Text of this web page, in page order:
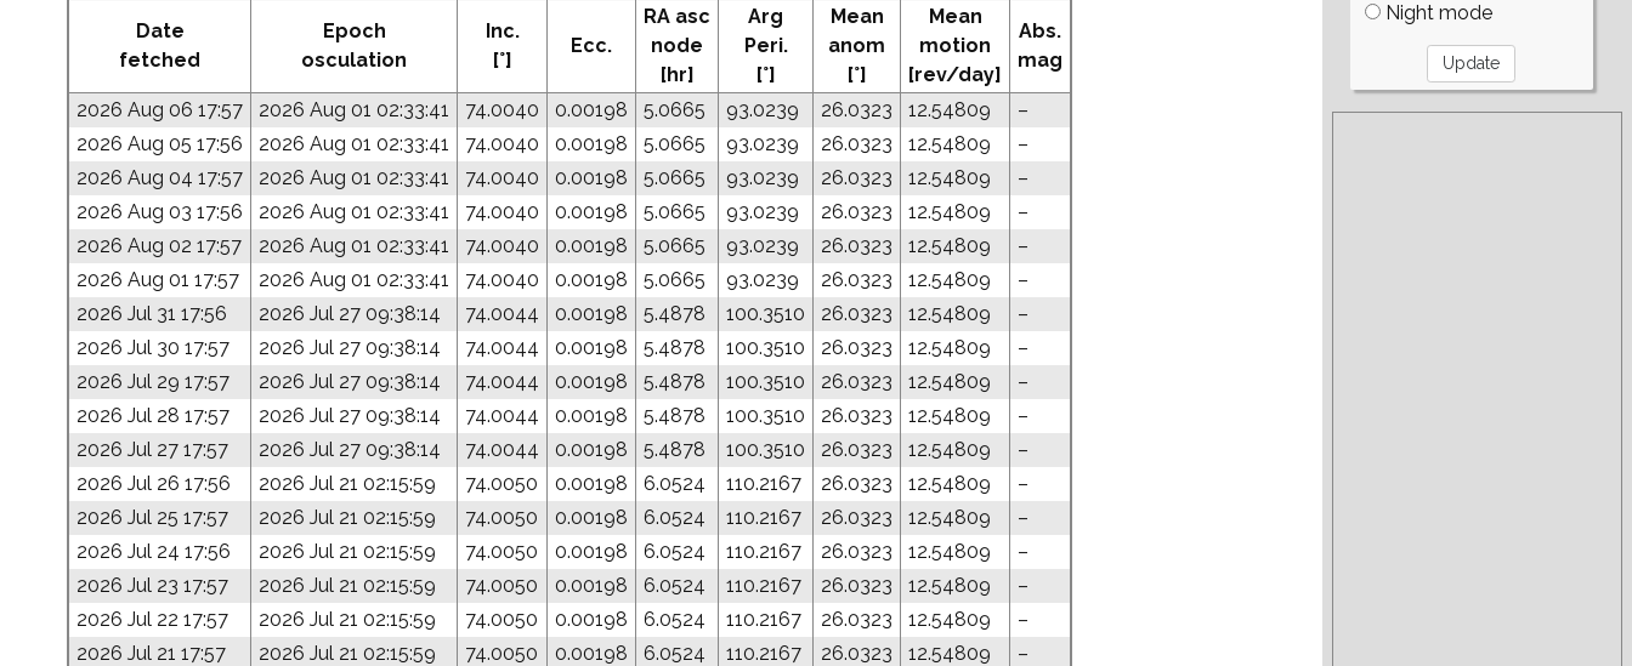
Date
fetched
Epoch
osculation
Inc.
[°]
Ecc.
RA asc
node
[hr]
Arg
Peri.
[°]
Mean
anom
[°]
Mean
motion
[rev/day]
Abs.
mag
2026 Aug 06 17:57 2026 Aug 01 02:33:41 74.0040 0.00198 5.0665 93.0239 26.0323 12.54809
–
2026 Aug 05 17:56
2026 Aug 01 02:33:41 74.0040 0.00198 5.0665 93.0239 26.0323 12.54809
–
2026 Aug 04 17:57
2026 Aug 01 02:33:41 74.0040 0.00198 5.0665 93.0239 26.0323 12.54809
–
2026 Aug 03 17:56
2026 Aug 01 02:33:41 74.0040 0.00198 5.0665 93.0239 26.0323 12.54809
–
2026 Aug 02 17:57
2026 Aug 01 02:33:41 74.0040 0.00198 5.0665 93.0239 26.0323 12.54809
–
2026 Aug 01 17:57
2026 Aug 01 02:33:41 74.0040 0.00198 5.0665 93.0239 26.0323 12.54809
–
2026 Jul 31 17:56
2026 Jul 27 09:38:14 74.0044 0.00198 5.4878 100.3510 26.0323 12.54809
–
2026 Jul 30 17:57
2026 Jul 27 09:38:14 74.0044 0.00198 5.4878 100.3510 26.0323 12.54809
–
2026 Jul 29 17:57
2026 Jul 27 09:38:14 74.0044 0.00198 5.4878 100.3510 26.0323 12.54809
–
2026 Jul 28 17:57
2026 Jul 27 09:38:14 74.0044 0.00198 5.4878 100.3510 26.0323 12.54809
–
2026 Jul 27 17:57
2026 Jul 27 09:38:14 74.0044 0.00198 5.4878 100.3510 26.0323 12.54809
–
2026 Jul 26 17:56
2026 Jul 21 02:15:59 74.0050 0.00198 6.0524 110.2167 26.0323 12.54809
–
2026 Jul 25 17:57
2026 Jul 21 02:15:59 74.0050 0.00198 6.0524 110.2167 26.0323 12.54809
–
2026 Jul 24 17:56
2026 Jul 21 02:15:59 74.0050 0.00198 6.0524 110.2167 26.0323 12.54809
–
2026 Jul 23 17:57
2026 Jul 21 02:15:59 74.0050 0.00198 6.0524 110.2167 26.0323 12.54809
–
2026 Jul 22 17:57
2026 Jul 21 02:15:59 74.0050 0.00198 6.0524 110.2167 26.0323 12.54809
–
2026 Jul 21 17:57
2026 Jul 21 02:15:59 74.0050 0.00198 6.0524 110.2167 26.0323 12.54809
–
Night mode